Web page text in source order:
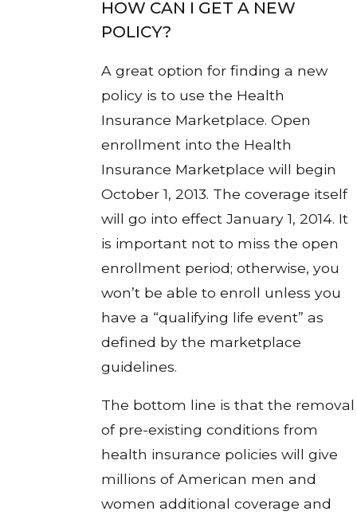
HOW CAN I GET A NEW
POLICY?
A great option for finding a new
policy is to use the Health
Insurance Marketplace. Open
enrollment into the Health
Insurance Marketplace will begin
October 1, 2013. The coverage itself
will go into effect January 1, 2014. It
is important not to miss the open
enrollment period; otherwise, you
won’t be able to enroll unless you
have a “qualifying life event” as
defined by the marketplace
guidelines.
The bottom line is that the removal
of pre-existing conditions from
health insurance policies will give
millions of American men and
women additional coverage and